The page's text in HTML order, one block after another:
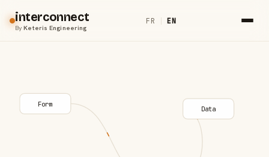
interconnect
ByKeteris Engineering
FR | EN
Form
Data